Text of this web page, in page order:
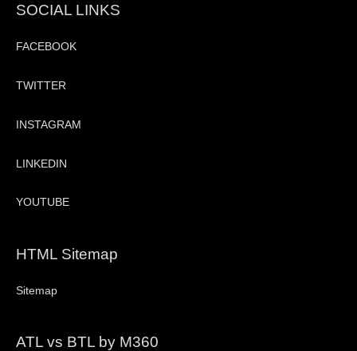
SOCIAL LINKS
FACEBOOK
TWITTER
INSTAGRAM
LINKEDIN
YOUTUBE
HTML Sitemap
Sitemap
ATL vs BTL by M360